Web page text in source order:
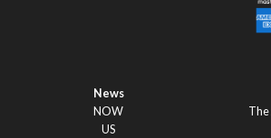
News
NOW
US
The